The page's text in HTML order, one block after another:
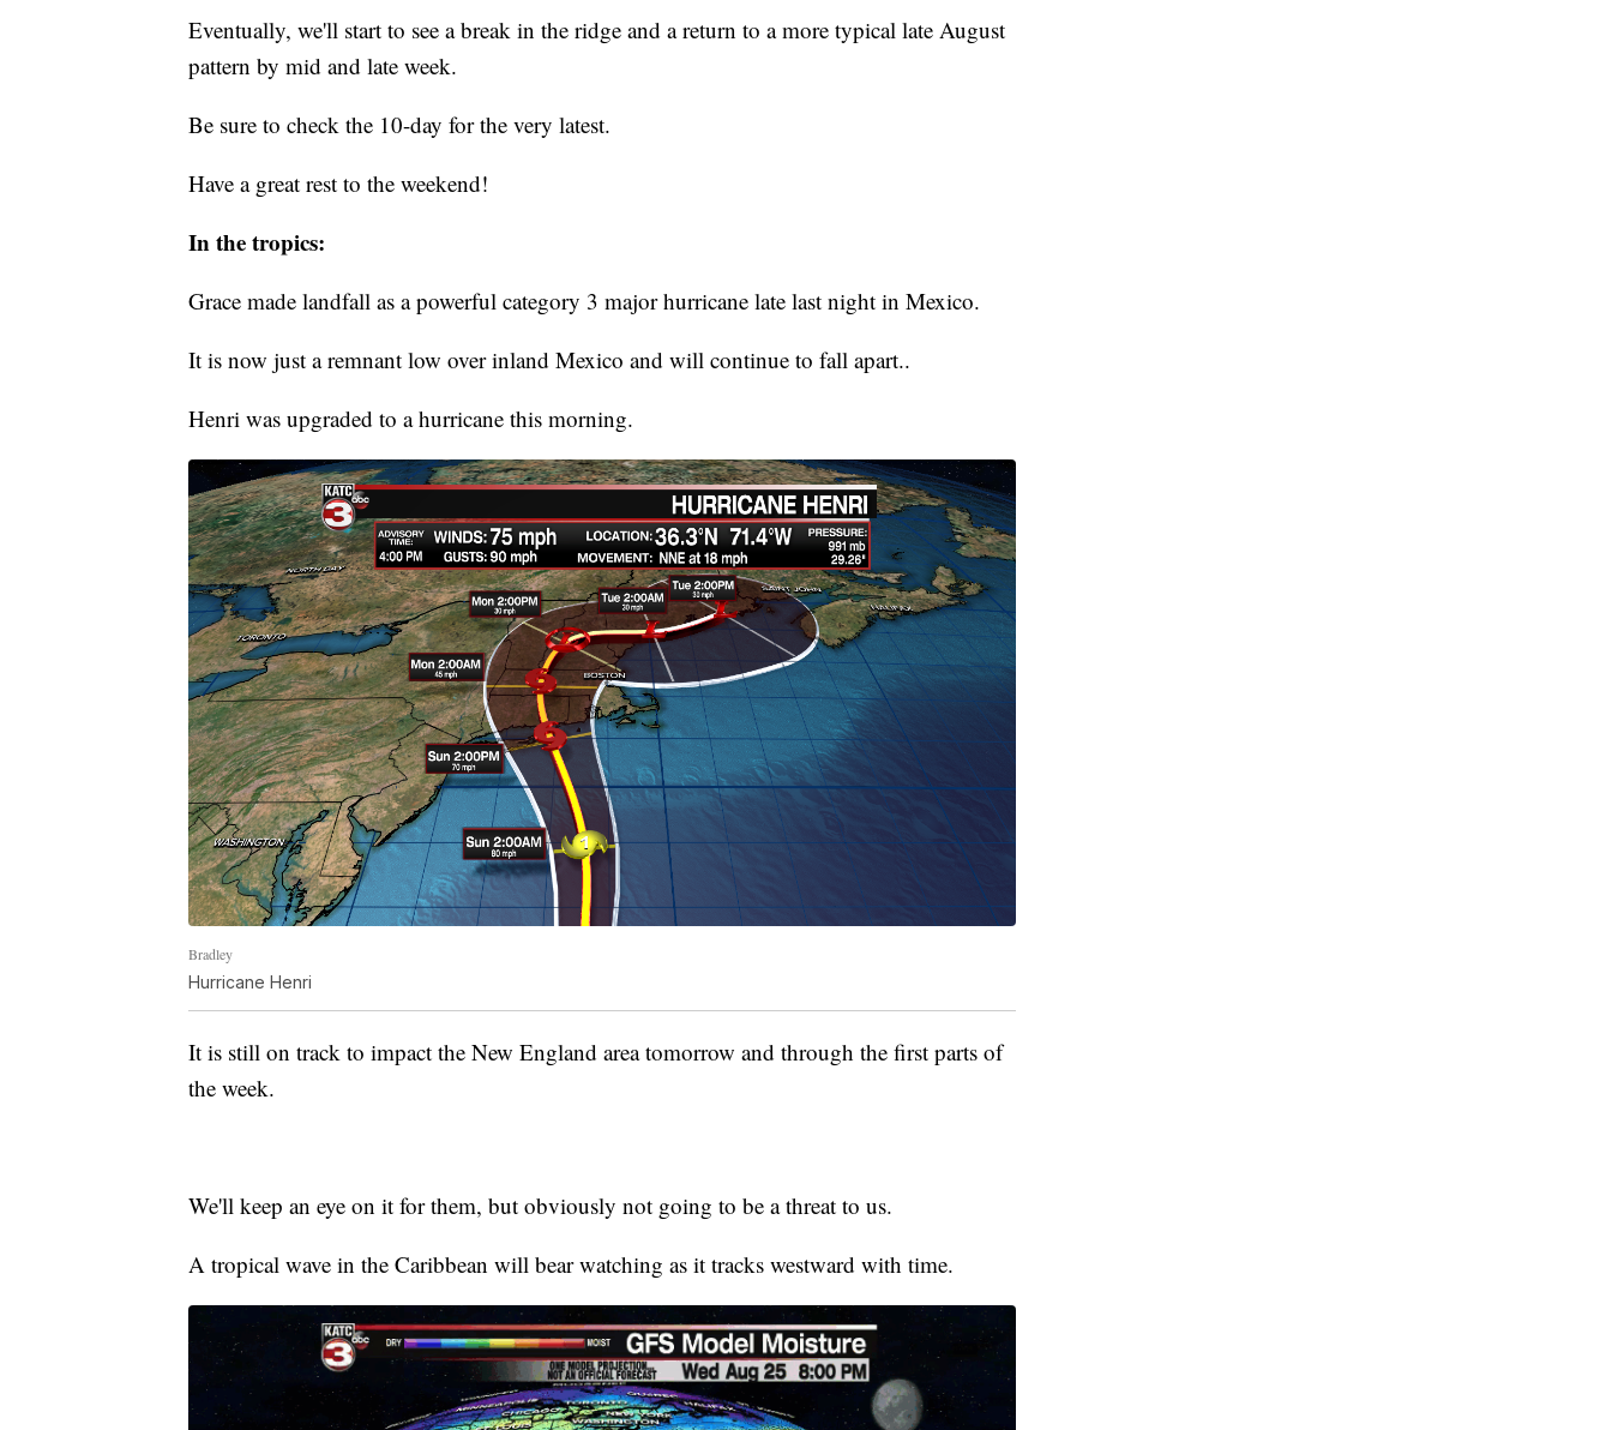
Eventually, we'll start to see a break in the ridge and a return to a more typical late August
pattern by mid and late week.
Be sure to check the 10-day for the very latest.
Have a great rest to the weekend!
In the tropics:
Grace made landfall as a powerful category 3 major hurricane late last night in Mexico.
It is now just a remnant low over inland Mexico and will continue to fall apart..
Henri was upgraded to a hurricane this morning.
Bradley
Hurricane Henri
It is still on track to impact the New England area tomorrow and through the first parts of
the week.
We'll keep an eye on it for them, but obviously not going to be a threat to us.
A tropical wave in the Caribbean will bear watching as it tracks westward with time.